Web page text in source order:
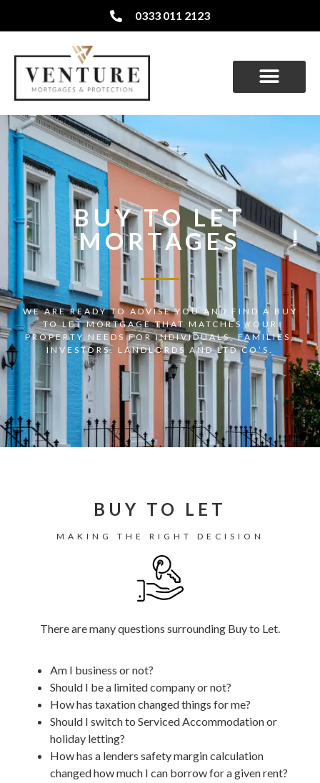
0333 011 2123
BUY TO LET
MORTAGES
WE ARE READY TO ADVISE YOU AND FIND A BUY
TO LET MORTGAGE THAT MATCHES YOUR
PROPERTY NEEDS FOR INDIVIDUALS, FAMILIES,
INVESTORS, LANDLORDS AND LTD CO’S.
BUY TO LET
MAKING THE RIGHT DECISION
There are many questions surrounding Buy to Let.
Am I business or not?
Should I be a limited company or not?
How has taxation changed things for me?
Should I switch to Serviced Accommodation or
holiday letting?
How has a lenders safety margin calculation
changed how much I can borrow for a given rent?